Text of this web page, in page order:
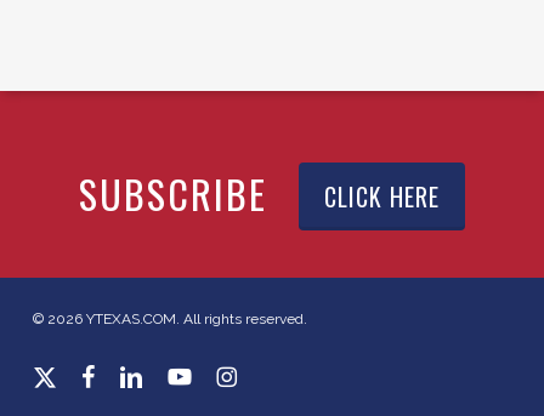
SUBSCRIBE CLICK HERE
© 2026 YTEXAS.COM. All rights reserved.
x-
facebooklinkedinyoutubeinstagram